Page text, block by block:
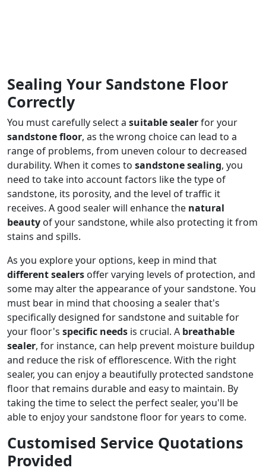
Sealing Your Sandstone Floor
Correctly
You must carefully select a suitable sealerfor your
sandstone floor, as the wrong choice can lead to a
range of problems, from uneven colour to decreased
durability. When it comes to sandstone sealing, you
need to take into account factors like the type of
sandstone, its porosity, and the level of traffic it
receives. A good sealer will enhance the natural
beauty of your sandstone, while also protecting it from
stains and spills.
As you explore your options, keep in mind that
different sealers offer varying levels of protection, and
some may alter the appearance of your sandstone. You
must bear in mind that choosing a sealer that's
specifically designed for sandstone and suitable for
your floor's specific needs is crucial. A breathable
sealer, for instance, can help prevent moisture buildup
and reduce the risk of efflorescence. With the right
sealer, you can enjoy a beautifully protected sandstone
floor that remains durable and easy to maintain. By
taking the time to select the perfect sealer, you'll be
able to enjoy your sandstone floor for years to come.
Customised Service Quotations
Provided